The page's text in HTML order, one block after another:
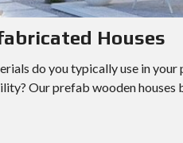
Houses
do you typically use in
Our prefab wooden houses